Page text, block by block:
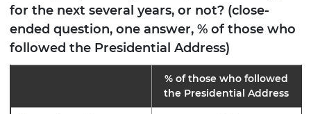
for the next several years, or not? (close-
ended question, one answer, % of those who
followed the Presidential Address)
% of those who followed
the Presidential Address